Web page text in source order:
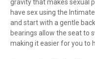
gravity that makes sexual
have sex using the
and start with a gentle
bearings allow the seat to
making it easier for you to